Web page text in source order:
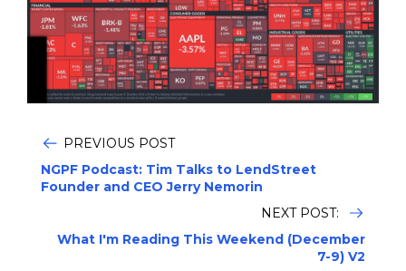
PREVIOUS POST
NGPF Podcast: Tim Talks to LendStreet
Founder and CEO Jerry Nemorin
NEXT POST:
What I'm Reading This Weekend (December
7-9) V2